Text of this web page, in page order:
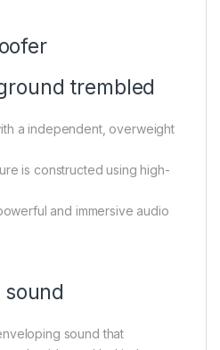
trembled
a independent, overweight
is constructed using high-
and immersive audio
sound that